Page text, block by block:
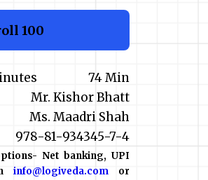
₹100
74 Min
Mr. Kishor Bhatt
Ms. Maadri Shah
978-81-934345-7-4
Net banking, UPI
info@logiveda.com or